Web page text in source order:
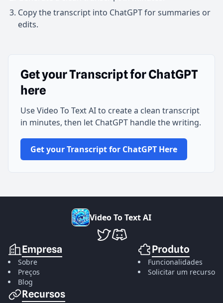
Copy the transcript into ChatGPT for summaries or
edits.
Get your Transcript for ChatGPT
here
Use Video To Text AI to create a clean transcript
in minutes, then let ChatGPT handle the writing.
Get your Transcript for ChatGPT Here
VideoToTextAI
VideoToTextAI no Twitter
VideoToTextAI no Discord
Empresa
Sobre
Preços
Blog
Produto
Funcionalidades
Solicitar um recurso
Recursos